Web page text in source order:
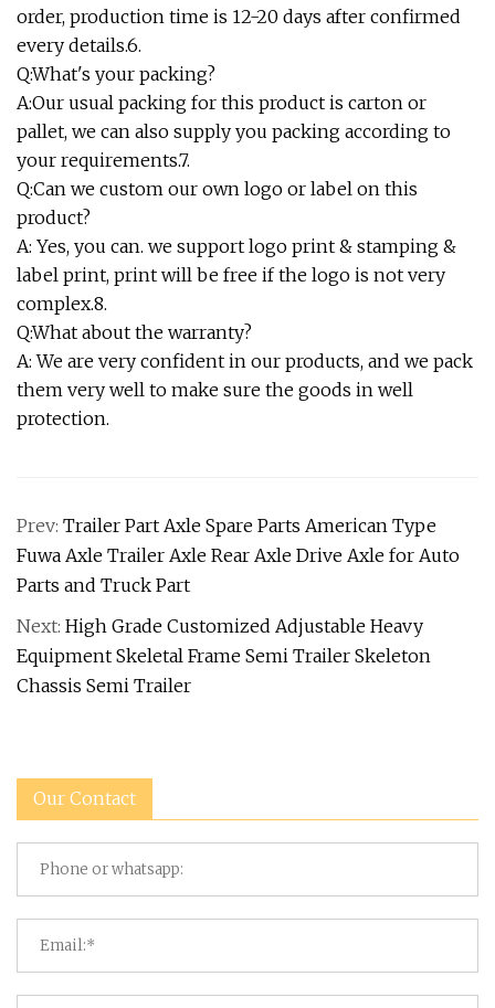
order, production time is 12-20 days after confirmed
every details.6.
Q:What's your packing?
A:Our usual packing for this product is carton or
pallet, we can also supply you packing according to
your requirements.7.
Q:Can we custom our own logo or label on this
product?
A: Yes, you can. we support logo print & stamping &
label print, print will be free if the logo is not very
complex.8.
Q:What about the warranty?
A: We are very confident in our products, and we pack
them very well to make sure the goods in well
protection.
Prev: Trailer Part Axle Spare Parts American Type
Fuwa Axle Trailer Axle Rear Axle Drive Axle for Auto
Parts and Truck Part
Next: High Grade Customized Adjustable Heavy
Equipment Skeletal Frame Semi Trailer Skeleton
Chassis Semi Trailer
Our Contact